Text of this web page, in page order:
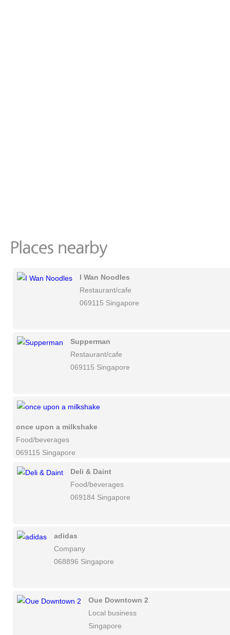
I Wan Noodles
Restaurant/cafe
069115 Singapore
Supperman
Restaurant/cafe
069115 Singapore
once upon a milkshake
Food/beverages
069115 Singapore
Deli & Daint
Food/beverages
069184 Singapore
adidas
Company
068896 Singapore
Oue Downtown 2
Local business
Singapore